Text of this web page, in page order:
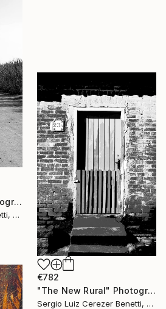
"The New Rural" Photograph
Sergio Luiz Cerezer Benetti, Brazil
€782
"The New Rural" Photograph
Sergio Luiz Cerezer Benetti, Brazil